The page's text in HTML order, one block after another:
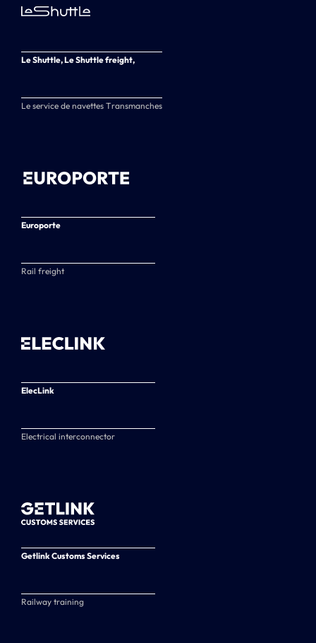
Le Shuttle, Le Shuttle freight,
Le service de navettes Transmanches
Europorte
Rail freight
ElecLink
Electrical interconnector
Getlink Customs Services
Railway training